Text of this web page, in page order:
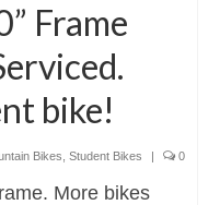
Frame
bike!
Bikes Student Bikes | 0
More bikes